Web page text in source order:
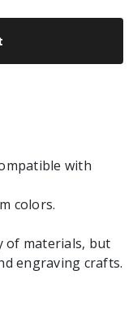
with
colors.
of materials, but
engraving crafts.